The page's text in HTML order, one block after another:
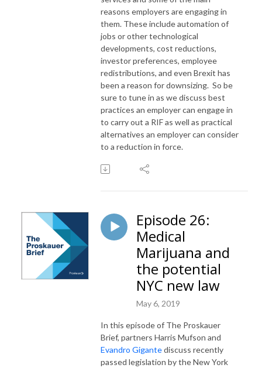
reasons employers are engaging in
them. These include automation of
jobs or other technological
developments, cost reductions,
investor preferences, employee
redistributions, and even Brexit has
been a reason for downsizing. So be
sure to tune in as we discuss best
practices an employer can engage in
to carry out a RIF as well as practical
alternatives an employer can consider
to a reduction in force.
Episode 26:
Medical
Marijuana and
the potential
NYC new law
May 6, 2019
In this episode of The Proskauer
Brief, partners Harris Mufson and
Evandro Gigantediscuss recently
passed legislation by the New York